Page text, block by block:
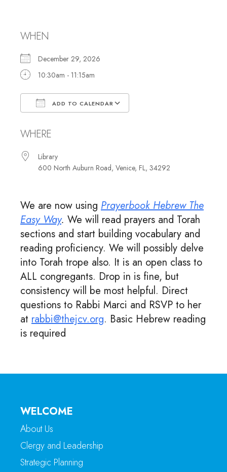
WHEN
December 29, 2026
10:30am - 11:15am
ADD TO CALENDAR
WHERE
Library
600 North Auburn Road, Venice, FL, 34292
We are now using Prayerbook Hebrew The
Easy Way. We will read prayers and Torah
sections and start building vocabulary and
reading proficiency. We will possibly delve
into Torah trope also. It is an open class to
ALL congregants. Drop in is fine, but
consistency will be most helpful. Direct
questions to Rabbi Marci and RSVP to her
at rabbi@thejcv.org. Basic Hebrew reading
is required
WELCOME
About Us
Clergy and Leadership
Strategic Planning